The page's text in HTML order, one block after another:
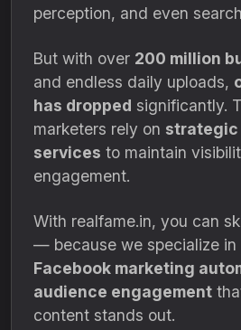
perception, and even
But with over 200 million
and endless daily uploads,
has dropped significantly.
marketers rely on strategic
services to maintain
engagement.
With realfame.in, you can
— because we specialize in
Facebook marketing
audience engagement
content stands out.